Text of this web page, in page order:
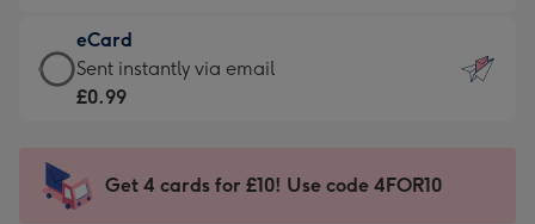
132
x
185
-
Dimensions:
205
mm
£9.99
-
For
impression
-
eCard
eCard
-
Sent
instantly
Sent instantly via email
£0.99
Get 4 cards for £10! Use code 4FOR10